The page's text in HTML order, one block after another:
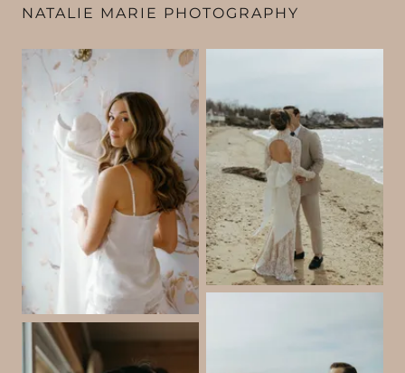
NATALIE MARIE PHOTOGRAPHY